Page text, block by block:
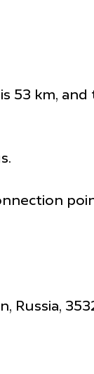
53 km,
Russia,